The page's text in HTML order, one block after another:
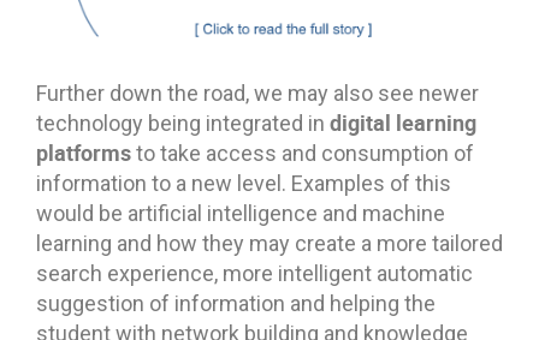
Further down the road, we may also see newer
technology being integrated in digital learning
platformsto take access and consumption of
information to a new level. Examples of this
would be artificial intelligence and machine
learning and how they may create a more tailored
search experience, more intelligent automatic
suggestion of information and helping the
student with network building and knowledge